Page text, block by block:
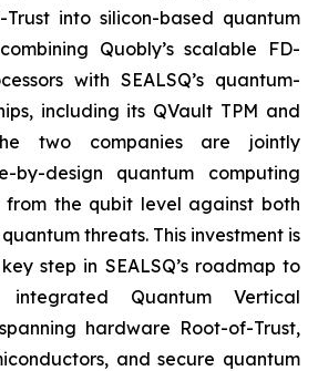
into silicon-based quantum
Quobly’s scalable FD-
with SEALSQ’s quantum-
including its QVault TPM and
two companies are jointly
by-design quantum computing
from the qubit level against both
threats. This investment is
step in SEALSQ’s roadmap to
Quantum Vertical
hardware Root-of-Trust,
and secure quantum